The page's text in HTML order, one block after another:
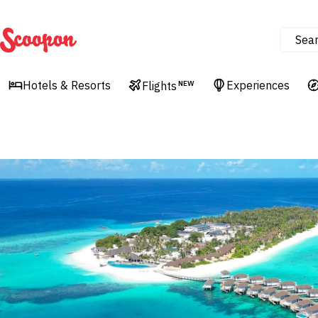
Scoopon
Hotels & Resorts Flights NEW Experiences